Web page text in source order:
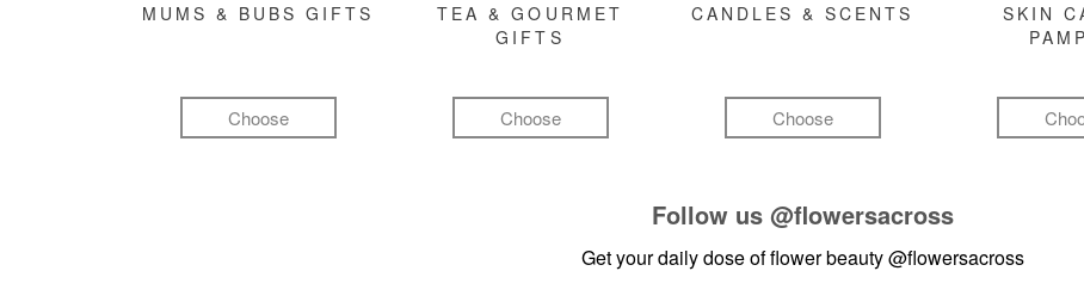
MUMS & BUBS GIFTS
Choose
TEA & GOURMET
GIFTS
Choose
CANDLES & SCENTS
Choose
SKIN
Follow us @flowersacross
Get your daily dose of flower beauty@flowersacross